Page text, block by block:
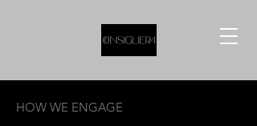
HOW WE ENGAGE